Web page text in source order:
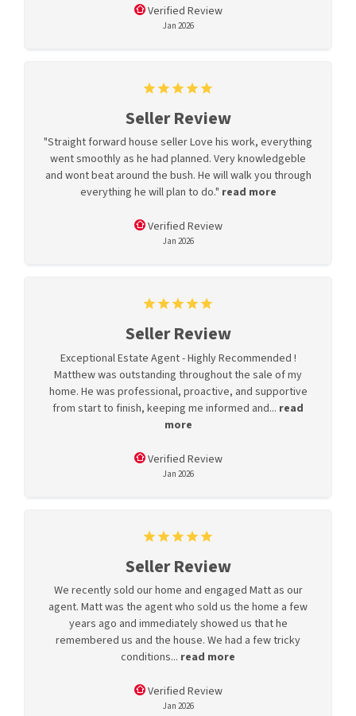
Verified Review
Jan 2026
Seller Review
"Straight forward house seller Love his work, everything
went smoothly as he had planned. Very knowledgeble
and wont beat around the bush. He will walk you through
everything he will plan to do." read more
Verified Review
Jan 2026
Seller Review
Exceptional Estate Agent - Highly Recommended !
Matthew was outstanding throughout the sale of my
home. He was professional, proactive, and supportive
from start to finish, keeping me informed and... read
more
Verified Review
Jan 2026
Seller Review
We recently sold our home and engaged Matt as our
agent. Matt was the agent who sold us the home a few
years ago and immediately showed us that he
remembered us and the house. We had a few tricky
conditions... read more
Verified Review
Jan 2026